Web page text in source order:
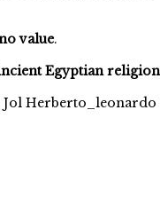
value.
Egyptian religion
Jol